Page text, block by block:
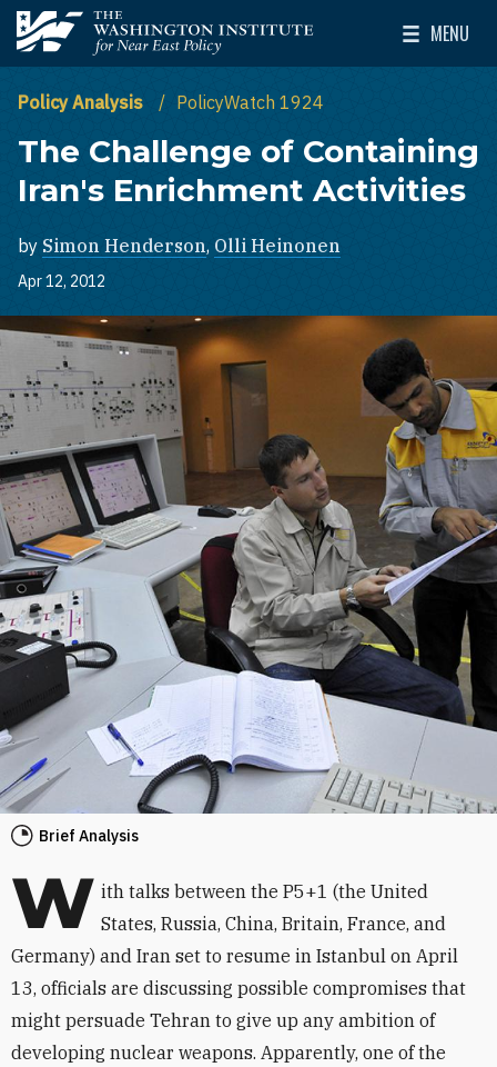
Skip to main content
The Washington Institute for Near East Policy
MENU
Toggle
Policy Analysis PolicyWatch 1924
The Challenge of Containing
Iran's Enrichment Activities
by Simon Henderson, Olli Heinonen
Apr 12, 2012
Brief Analysis
W ith talks between the P5+1 (the United
States, Russia, China, Britain, France, and
Germany) and Iran set to resume in Istanbul on April
13, officials are discussing possible compromises that
might persuade Tehran to give up any ambition of
developing nuclear weapons. Apparently, one of the